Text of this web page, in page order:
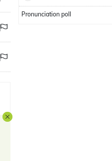
Pronunciation poll